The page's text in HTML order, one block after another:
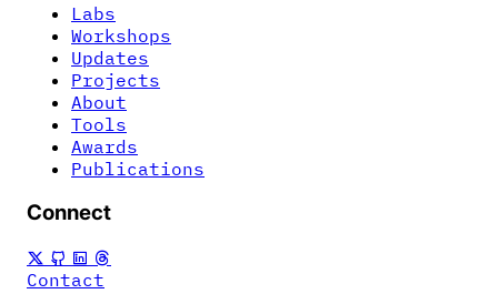
Labs
Workshops
Updates
Projects
About
Tools
Awards
Publications
Connect
Contact